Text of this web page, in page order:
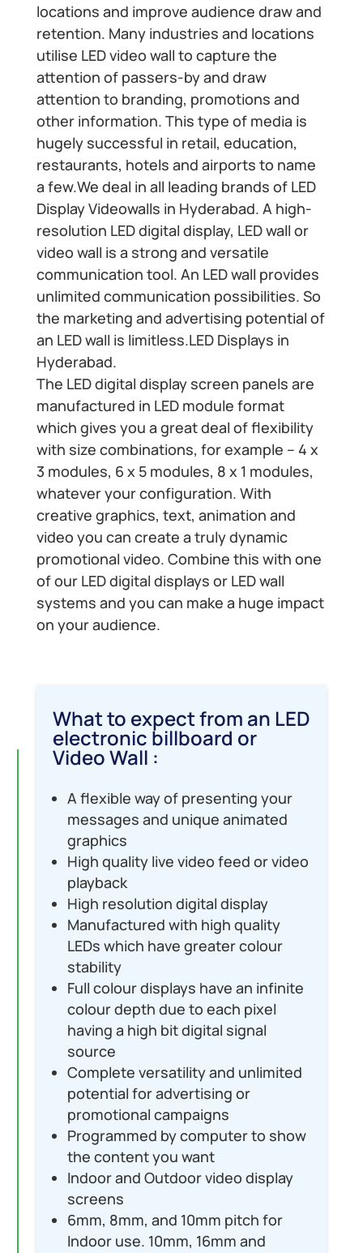
locations and improve audience draw and
retention. Many industries and locations
utilise LED video wall to capture the
attention of passers-by and draw
attention to branding, promotions and
other information. This type of media is
hugely successful in retail, education,
restaurants, hotels and airports to name
a few.We deal in all leading brands of LED
Display Videowalls in Hyderabad. A high-
resolution LED digital display, LED wall or
video wall is a strong and versatile
communication tool. An LED wall provides
unlimited communication possibilities. So
the marketing and advertising potential of
an LED wall is limitless.LED Displays in
Hyderabad.
The LED digital display screen panels are
manufactured in LED module format
which gives you a great deal of flexibility
with size combinations, for example – 4 x
3 modules, 6 x 5 modules, 8 x 1 modules,
whatever your configuration. With
creative graphics, text, animation and
video you can create a truly dynamic
promotional video. Combine this with one
of our LED digital displays or LED wall
systems and you can make a huge impact
on your audience.
What to expect from an LED
electronic billboard or
Video Wall :
A flexible way of presenting your
messages and unique animated
graphics
High quality live video feed or video
playback
High resolution digital display
Manufactured with high quality
LEDs which have greater colour
stability
Full colour displays have an infinite
colour depth due to each pixel
having a high bit digital signal
source
Complete versatility and unlimited
potential for advertising or
promotional campaigns
Programmed by computer to show
the content you want
Indoor and Outdoor video display
screens
6mm, 8mm, and 10mm pitch for
Indoor use. 10mm, 16mm and